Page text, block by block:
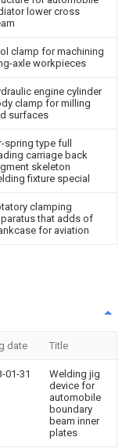
lower cross
clamp for machining
axle workpieces
engine cylinder
clamp for milling
surfaces
spring type full
carriage back
skeleton
fixture special
clamping
that adds of
for aviation
date Title
01-31
Welding jig
device for
automobile
boundary
beam inner
plates